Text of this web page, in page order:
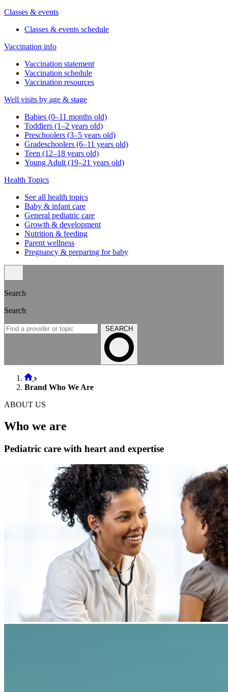
Classes & events
Classes & events schedule
Vaccination info
Vaccination statement
Vaccination schedule
Vaccination resources
Well visits by age & stage
Babies (0–11 months old)
Toddlers (1–2 years old)
Preschoolers (3–5 years old)
Gradeschoolers (6–11 years old)
Teen (12–18 years old)
Young Adult (19–21 years old)
Health Topics
See all health topics
Baby & infant care
General pediatric care
Growth & development
Nutrition & feeding
Parent wellness
Pregnancy & preparing for baby
Search
Search
SEARCH
Brand Who We Are
ABOUT US
Who we are
Pediatric care with heart and expertise